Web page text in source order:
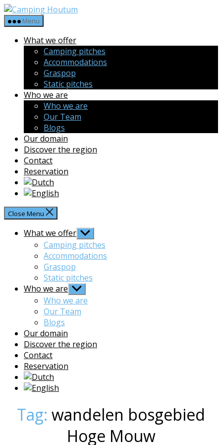
Skip
to
content
Menu
What we offer
Camping pitches
Accommodations
Graspop
Static pitches
Who we are
Who we are
Our Team
Blogs
Our domain
Discover the region
Contact
Reservation
Close Menu
What we offer Show
sub
menu
Camping pitches
Accommodations
Graspop
Static pitches
Who we are Show
sub
menu
Who we are
Our Team
Blogs
Our domain
Discover the region
Contact
Reservation
Tag: wandelen bosgebied
Hoge Mouw